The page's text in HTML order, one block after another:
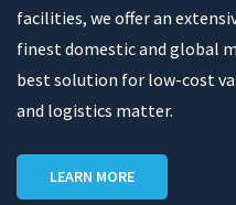
facilities, we offer an
finest domestic and global
best solution for low-cost
and logistics matter.
LEARN MORE